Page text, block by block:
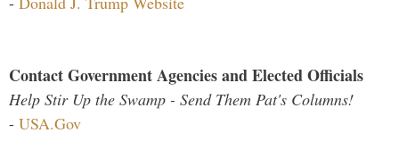
Contact Government Agencies and Elected Officials
Help Stir Up the Swamp - Send Them Pat's Columns!
- USA.Gov